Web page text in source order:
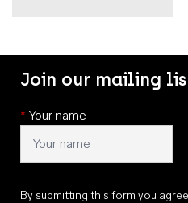
Join our mailing
* Your name
By submitting this form you